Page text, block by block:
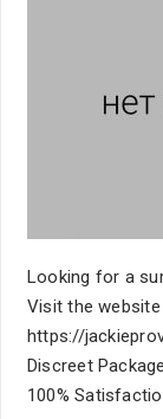
Looking for a
Visit the website
https://
Discreet
100%